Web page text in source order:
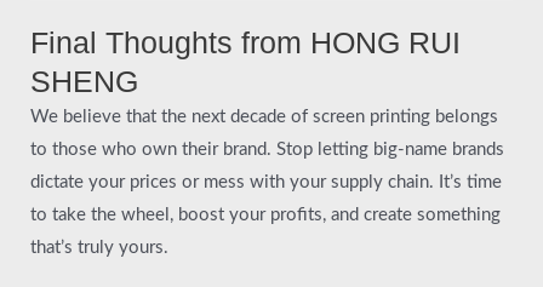
Final Thoughts from HONG RUI
SHENG
We believe that the next decade of screen printing belongs
to those who own their brand. Stop letting big-name brands
dictate your prices or mess with your supply chain. It’s time
to take the wheel, boost your profits, and create something
that’s truly yours.